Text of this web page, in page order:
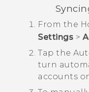
From the
Settings >
Tap the
turn
accounts